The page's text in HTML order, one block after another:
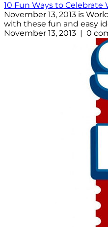
10 Fun Ways to Celebrate
November 13, 2013 is
with these fun and easy
November 13, 2013 | 0